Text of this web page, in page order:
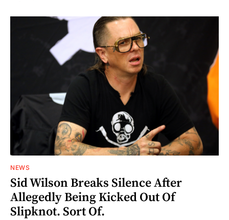
NEWS
Sid Wilson Breaks Silence After
Allegedly Being Kicked Out Of
Slipknot. Sort Of.